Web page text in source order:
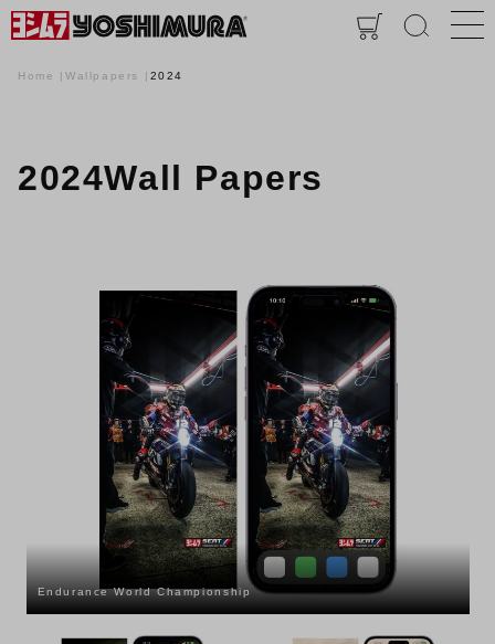
Home Wallpapers 2024
2024Wall Papers
Endurance World Championship